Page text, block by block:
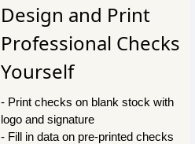
Design and Print
Professional Checks
Yourself
- Print checks on blank stock with
logo and signature
- Fill in data on pre-printed checks